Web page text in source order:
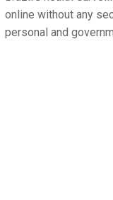
online without any
personal and